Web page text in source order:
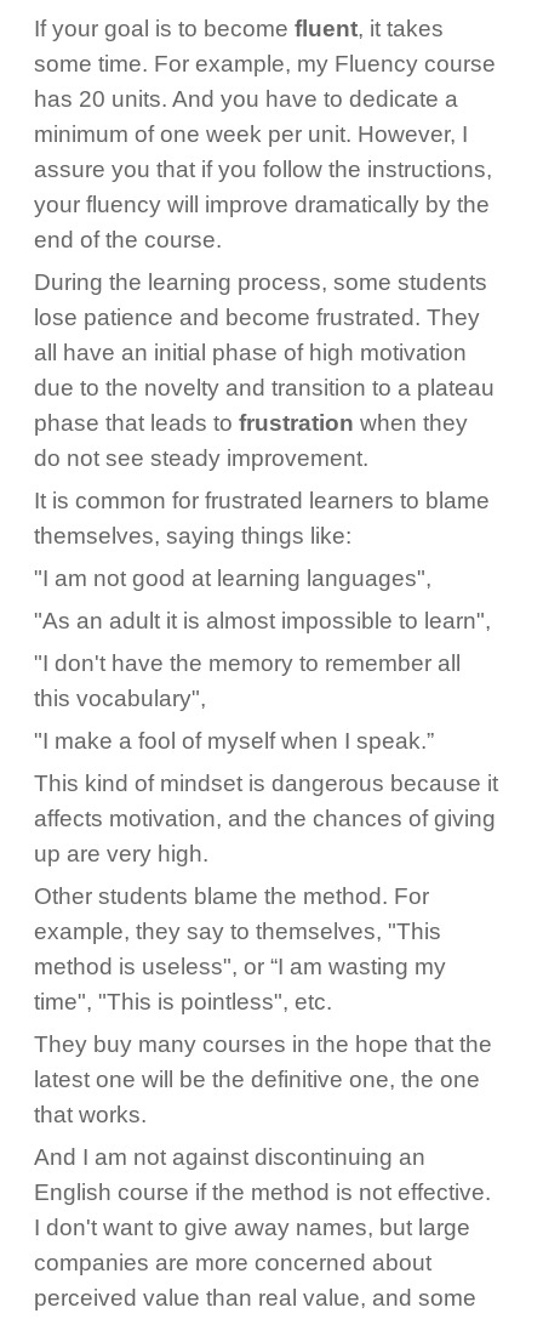
If your goal is to become fluent, it takes
some time. For example, my Fluency course
has 20 units. And you have to dedicate a
minimum of one week per unit. However, I
assure you that if you follow the instructions,
your fluency will improve dramatically by the
end of the course.
During the learning process, some students
lose patience and become frustrated. They
all have an initial phase of high motivation
due to the novelty and transition to a plateau
phase that leads to frustration when they
do not see steady improvement.
It is common for frustrated learners to blame
themselves, saying things like:
"I am not good at learning languages",
"As an adult it is almost impossible to learn",
"I don't have the memory to remember all
this vocabulary",
"I make a fool of myself when I speak.”
This kind of mindset is dangerous because it
affects motivation, and the chances of giving
up are very high.
Other students blame the method. For
example, they say to themselves, "This
method is useless", or “I am wasting my
time", "This is pointless", etc.
They buy many courses in the hope that the
latest one will be the definitive one, the one
that works.
And I am not against discontinuing an
English course if the method is not effective.
I don't want to give away names, but large
companies are more concerned about
perceived value than real value, and some